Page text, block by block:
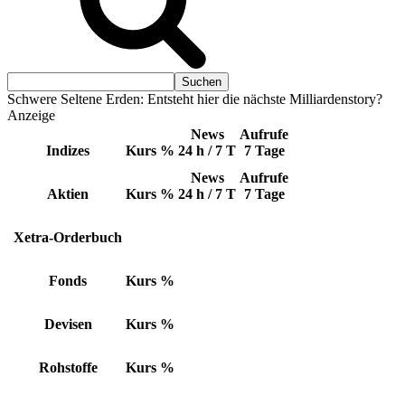
Schwere Seltene Erden: Entsteht hier die nächste Milliardenstory?
Anzeige
Indizes Kurs %
News
24 h / 7 T
Aufrufe
7 Tage
Aktien Kurs %
News
24 h / 7 T
Aufrufe
7 Tage
Xetra-Orderbuch
Fonds Kurs %
Devisen Kurs %
Rohstoffe Kurs %